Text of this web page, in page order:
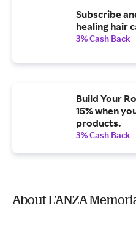
Subscribe
healing hair
3% Cash Back
Build Your
15% when
products.
3% Cash Back
About L’ANZA